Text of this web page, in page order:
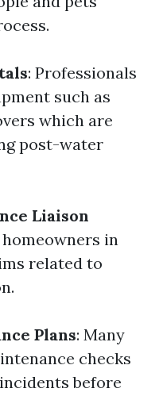
: Professionals
such as
which are
post-water
Liaison
in
related to
Plans: Many
checks
before